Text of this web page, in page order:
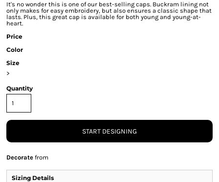
It's no wonder this is one of our best-selling caps. Buckram lining not
only makes for easy embroidery, but also ensures a classic shape that
lasts. Plus, this great cap is available for both young and young-at-
heart.
Price
Color
Size
>
Quantity
START DESIGNING
Decorate from
Sizing Details